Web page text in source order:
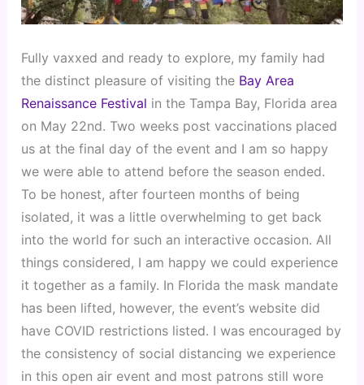
Fully vaxxed and ready to explore, my family had
the distinct pleasure of visiting the Bay Area
Renaissance Festival in the Tampa Bay, Florida area
on May 22nd. Two weeks post vaccinations placed
us at the final day of the event and I am so happy
we were able to attend before the season ended.
To be honest, after fourteen months of being
isolated, it was a little overwhelming to get back
into the world for such an interactive occasion. All
things considered, I am happy we could experience
it together as a family. In Florida the mask mandate
has been lifted, however, the event’s website did
have COVID restrictions listed. I was encouraged by
the consistency of social distancing we experience
in this open air event and most patrons still wore